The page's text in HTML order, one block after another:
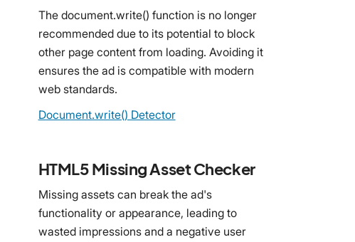
The document.write() function is no longer
recommended due to its potential to block
other page content from loading. Avoiding it
ensures the ad is compatible with modern
web standards.
Document.write() Detector
HTML5 Missing Asset Checker
Missing assets can break the ad's
functionality or appearance, leading to
wasted impressions and a negative user